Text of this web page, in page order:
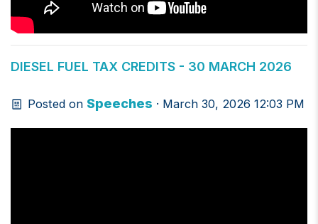
DIESEL FUEL TAX CREDITS - 30 MARCH 2026
Posted on Speeches · March 30, 2026 12:03 PM